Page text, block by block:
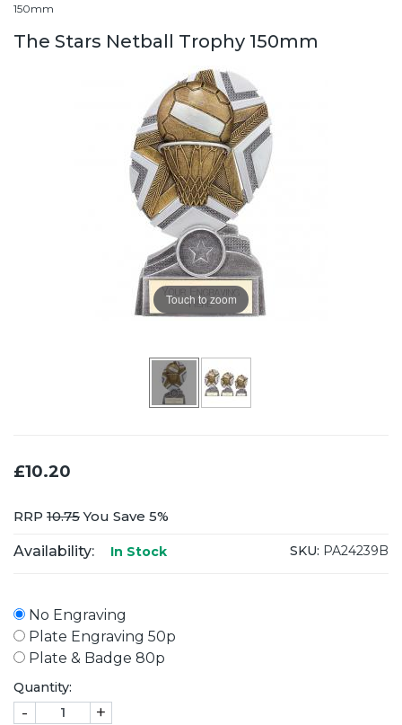
150mm
The Stars Netball Trophy 150mm
Touch to zoom
£10.20
RRP 10.75You Save 5%
Availability: In Stock SKU: PA24239B
No Engraving
Plate Engraving 50p
Plate & Badge 80p
Quantity:
- +